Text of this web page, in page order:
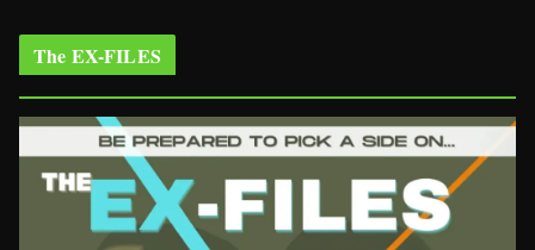
The EX-FILES